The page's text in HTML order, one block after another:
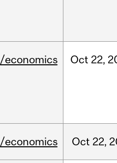
/economics Oct 22,
/economics Oct 22,